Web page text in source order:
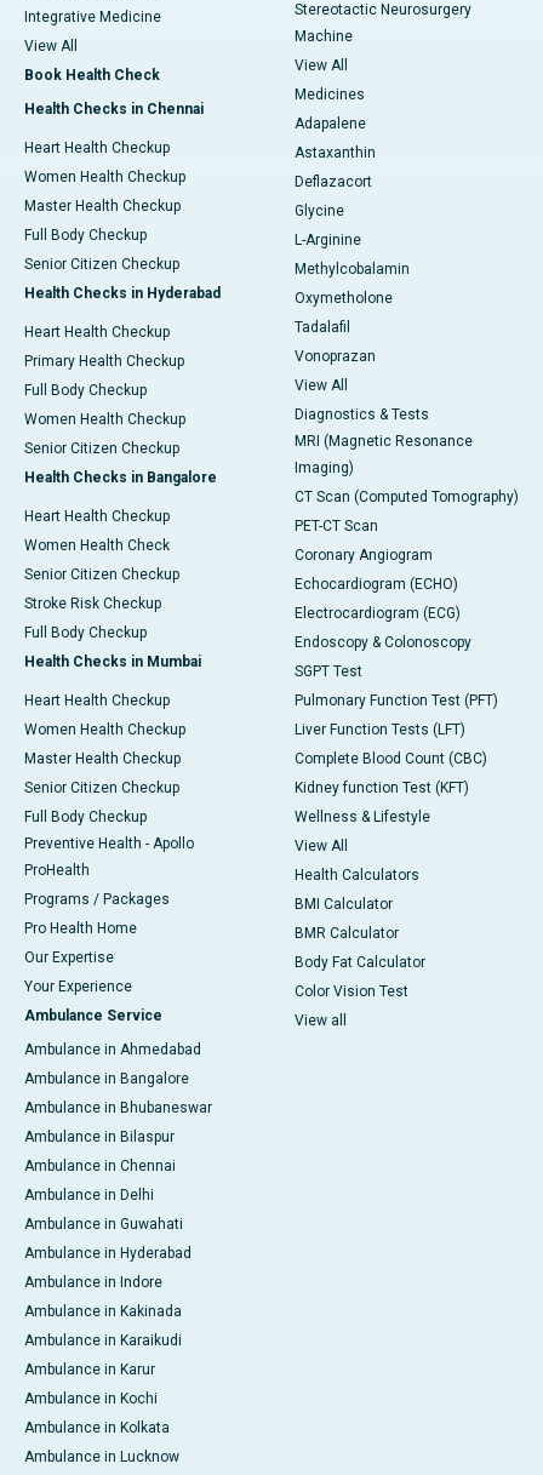
Integrative Medicine
View All
Book Health Check
Health Checks in Chennai
Heart Health Checkup
Women Health Checkup
Master Health Checkup
Full Body Checkup
Senior Citizen Checkup
Health Checks in Hyderabad
Heart Health Checkup
Primary Health Checkup
Full Body Checkup
Women Health Checkup
Senior Citizen Checkup
Health Checks in Bangalore
Heart Health Checkup
Women Health Check
Senior Citizen Checkup
Stroke Risk Checkup
Full Body Checkup
Health Checks in Mumbai
Heart Health Checkup
Women Health Checkup
Master Health Checkup
Senior Citizen Checkup
Full Body Checkup
Preventive Health - Apollo
ProHealth
Programs / Packages
Pro Health Home
Our Expertise
Your Experience
Ambulance Service
Ambulance in Ahmedabad
Ambulance in Bangalore
Ambulance in Bhubaneswar
Ambulance in Bilaspur
Ambulance in Chennai
Ambulance in Delhi
Ambulance in Guwahati
Ambulance in Hyderabad
Ambulance in Indore
Ambulance in Kakinada
Ambulance in Karaikudi
Ambulance in Karur
Ambulance in Kochi
Ambulance in Kolkata
Ambulance in Lucknow
Stereotactic Neurosurgery
Machine
View All
Medicines
Adapalene
Astaxanthin
Deflazacort
Glycine
L-Arginine
Methylcobalamin
Oxymetholone
Tadalafil
Vonoprazan
View All
Diagnostics & Tests
MRI (Magnetic Resonance
Imaging)
CT Scan (Computed Tomography)
PET-CT Scan
Coronary Angiogram
Echocardiogram (ECHO)
Electrocardiogram (ECG)
Endoscopy & Colonoscopy
SGPT Test
Pulmonary Function Test (PFT)
Liver Function Tests (LFT)
Complete Blood Count (CBC)
Kidney function Test (KFT)
Wellness & Lifestyle
View All
Health Calculators
BMI Calculator
BMR Calculator
Body Fat Calculator
Color Vision Test
View all